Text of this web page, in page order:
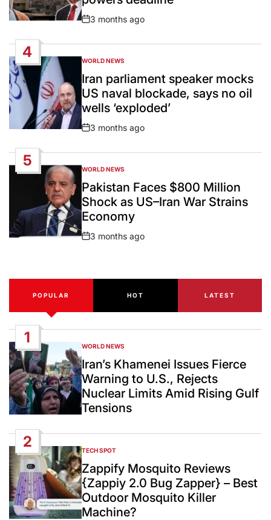
Post
3 months ago
4
POSTED
IN
WORLD NEWS
Iran parliament speaker mocks
US naval blockade, says no oil
wells ‘exploded’
Post
3 months ago
5
POSTED
IN
WORLD NEWS
Pakistan Faces $800 Million
Shock as US–Iran War Strains
Economy
Post
3 months ago
POPULAR HOT LATEST
1
POSTED
IN
WORLD NEWS
Iran’s Khamenei Issues Fierce
Warning to U.S., Rejects
Nuclear Limits Amid Rising Gulf
Tensions
2
POSTED
IN
TECH SPOT
Zappify Mosquito Reviews
{Zappiy 2.0 Bug Zapper} – Best
Outdoor Mosquito Killer
Machine?